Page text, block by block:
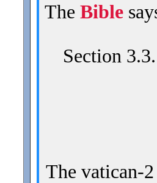
The Bible
Section 3.3.
The vatican-